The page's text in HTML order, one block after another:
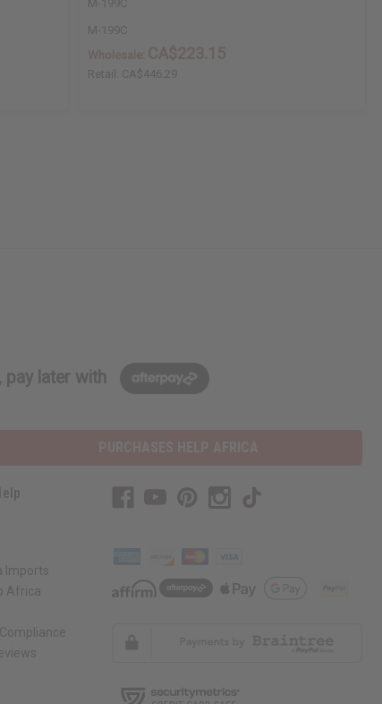
M-199C
M-199C
Retail: CA$446.29
pay later with
Imports
Africa